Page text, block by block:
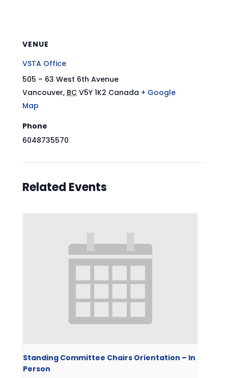
VENUE
VSTA Office
505 – 63 West 6th Avenue
Vancouver, BC V5Y 1K2 Canada + Google
Map
Phone
6048735570
Related Events
Standing Committee Chairs Orientation – In
Person